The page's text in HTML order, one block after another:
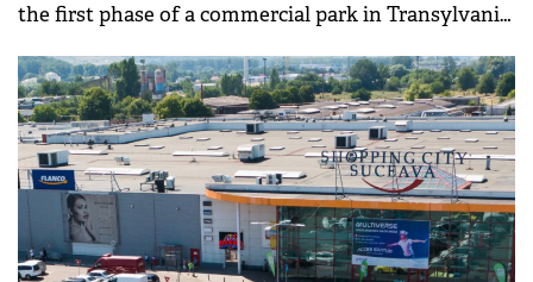
the first phase of a commercial park in Transylvania,
&nbsp;